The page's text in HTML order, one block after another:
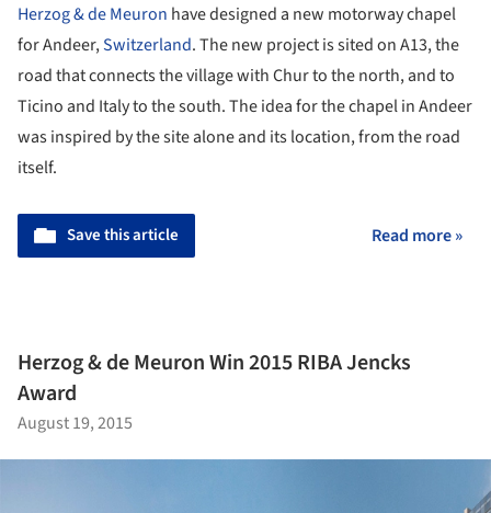
Herzog & de Meuron have designed a new motorway chapel
for Andeer,Switzerland. The new project is sited on A13, the
road that connects the village with Chur to the north, and to
Ticino and Italy to the south. The idea for the chapel in Andeer
was inspired by the site alone and its location, from the road
itself.
Save this article Read more »
Herzog & de Meuron Win 2015 RIBA Jencks
Award
August 19, 2015